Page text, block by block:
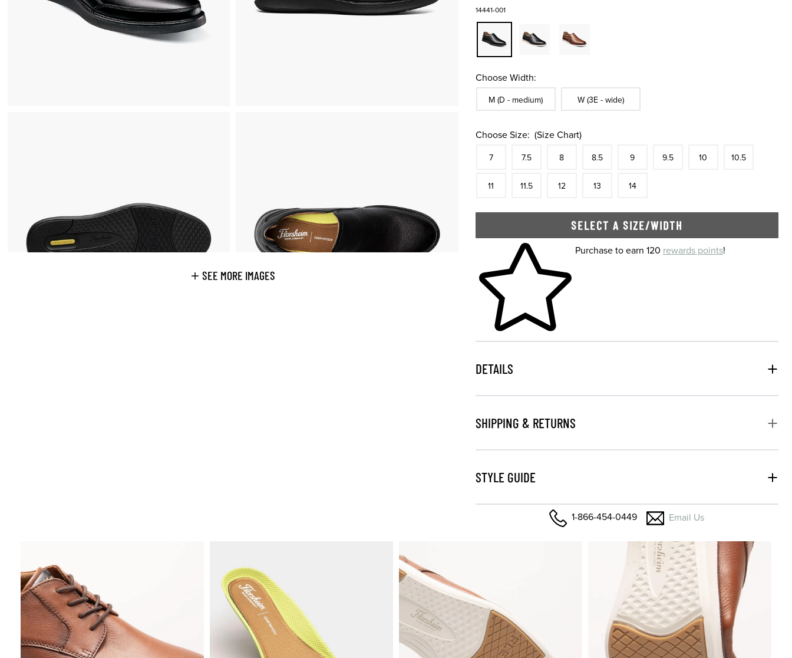
SEE MORE IMAGES
14441-001
Choose Width:
Sizes Available In Width:
M (D - medium)
Sizes Available In Width:
W (3E - wide)
Choose Size: (Size Chart)
7 7.5 8 8.5 9 9.5 10 10.5
11 11.5 12 13 14
SELECT A SIZE/WIDTH
Skip to your shopping cartPurchase to earn 120 rewards points!
DETAILS
SHIPPING & RETURNS
STYLE GUIDE
1-866-454-0449 Email Us